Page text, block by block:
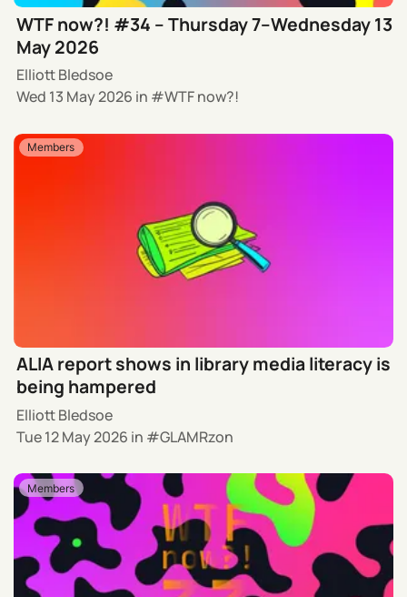
WTF now?! #34 – Thursday 7–Wednesday 13
May 2026
Elliott Bledsoe
Wed 13 May 2026 in WTF now?!
Members
ALIA report shows in library media literacy is
being hampered
Elliott Bledsoe
Tue 12 May 2026 in GLAMRzon
Members